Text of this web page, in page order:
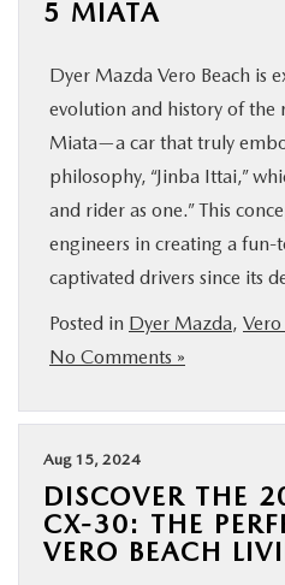
5 MIATA
Dyer Mazda Vero Beach is
evolution and history of the
Miata—a car that truly
philosophy, “Jinba Ittai,”
and rider as one.” This
engineers in creating a fun-
captivated drivers since its
Posted in Dyer Mazda,
No Comments »
Aug 15, 2024
DISCOVER THE
CX-30: THE
VERO BEACH